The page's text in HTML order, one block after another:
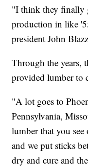
"I think they finally
production in like
president John
Through the years,
provided lumber to
"A lot goes to
Pennsylvania,
lumber that you see
and we put sticks
dry and cure and